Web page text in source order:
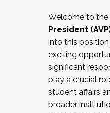
Working and
relations/collective
Collaborating with
Navigating politics
New laws and
Mental health of
...And much more.
Welcome to the
President
into this
exciting
significant
play a crucial
student affairs
broader